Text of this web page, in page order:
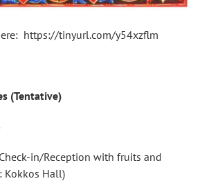
https://tinyurl.com/y54xzflm
(Tentative)
in/Reception with fruits and
Kokkos Hall)